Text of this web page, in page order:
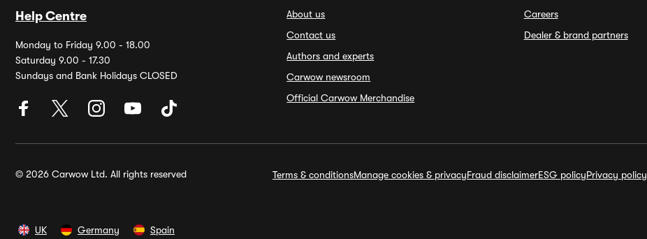
Help Centre
Monday to Friday 9.00 - 18.00
Saturday 9.00 - 17.30
Sundays and Bank Holidays CLOSED
About us
Contact us
Authors and experts
Carwow newsroom
Official Carwow Merchandise
Careers
Dealer & brand partners
© 2026 Carwow Ltd. All rights reserved Terms & conditionsManage cookies & privacyFraud disclaimerESG policyPrivacy policy
UK Germany Spain